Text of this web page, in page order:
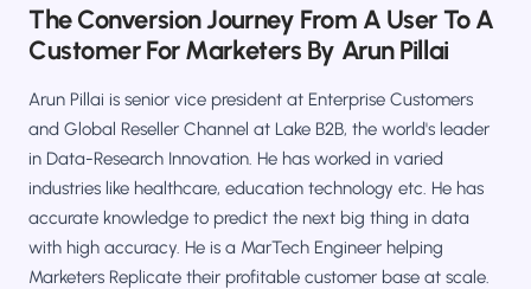
The Conversion Journey From A User To A
Customer For Marketers By Arun Pillai
Arun Pillai is senior vice president at Enterprise Customers
and Global Reseller Channel at Lake B2B, the world's leader
in Data-Research Innovation. He has worked in varied
industries like healthcare, education technology etc. He has
accurate knowledge to predict the next big thing in data
with high accuracy. He is a MarTech Engineer helping
Marketers Replicate their profitable customer base at scale.